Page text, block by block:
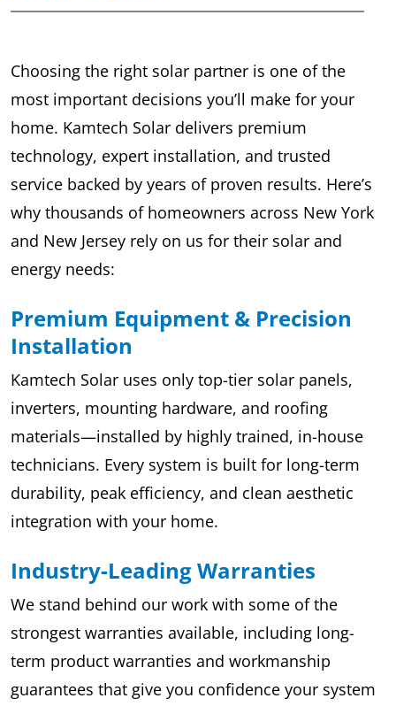
Choosing the right solar partner is one of the
most important decisions you’ll make for your
home. Kamtech Solar delivers premium
technology, expert installation, and trusted
service backed by years of proven results. Here’s
why thousands of homeowners across New York
and New Jersey rely on us for their solar and
energy needs:
Premium Equipment & Precision
Installation
Kamtech Solar uses only top-tier solar panels,
inverters, mounting hardware, and roofing
materials—installed by highly trained, in-house
technicians. Every system is built for long-term
durability, peak efficiency, and clean aesthetic
integration with your home.
Industry-Leading Warranties
We stand behind our work with some of the
strongest warranties available, including long-
term product warranties and workmanship
guarantees that give you confidence your system